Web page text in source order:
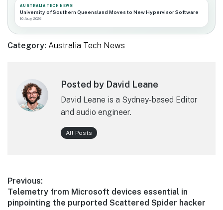
AUSTRALIA TECH NEWS
University of Southern Queensland Moves to New Hypervisor Software
10 Aug 2026
Category: Australia Tech News
Posted by David Leane
David Leane is a Sydney-based Editor
and audio engineer.
All Posts
Post
navigation
Previous:
Previous
post:
Telemetry from Microsoft devices essential in
pinpointing the purported Scattered Spider hacker